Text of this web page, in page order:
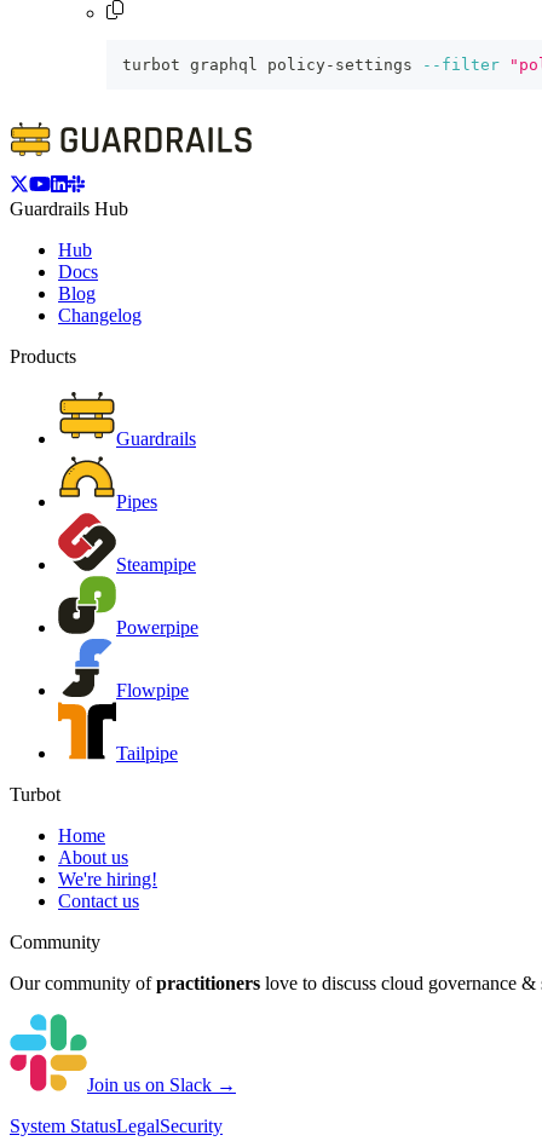
turbot graphql policy-settings --filter
Guardrails Hub
Hub
Docs
Blog
Changelog
Products
Guardrails
Pipes
Steampipe
Powerpipe
Flowpipe
Tailpipe
Turbot
Home
About us
We're hiring!
Contact us
Community
Our community of practitioners love to discuss cloud governance &
Join us on Slack →
System StatusLegalSecurity